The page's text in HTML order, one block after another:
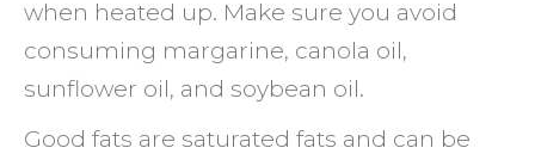
when heated up. Make sure you avoid
consuming margarine, canola oil,
sunflower oil, and soybean oil.
Good fats are saturated fats and can be